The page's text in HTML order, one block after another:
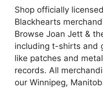
Shop officially
Blackhearts
Browse Joan Jett &
including t-shirts and
like patches and
records. All
our Winnipeg,